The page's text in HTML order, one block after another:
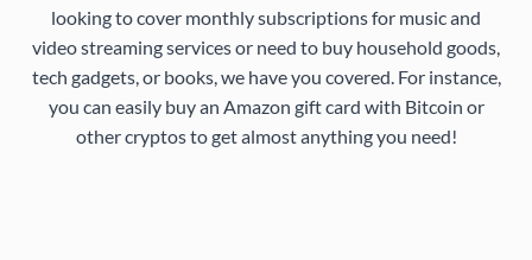
looking to cover monthly subscriptions for music and
video streaming services or need to buy household goods,
tech gadgets, or books, we have you covered. For instance,
you can easily buy an Amazon gift card with Bitcoin or
other cryptos to get almost anything you need!